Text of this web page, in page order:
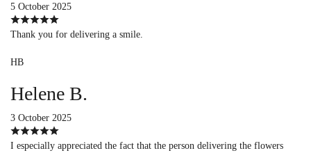
5 October 2025
Thank you for delivering a smile.
HB
Helene B.
3 October 2025
I especially appreciated the fact that the person delivering the flowers